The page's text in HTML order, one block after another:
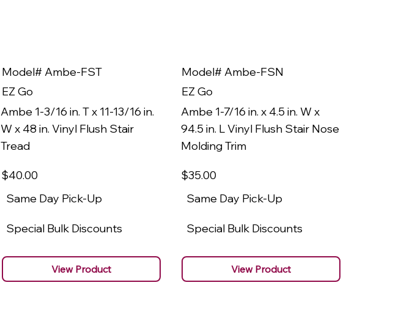
Model# Ambe-FST
EZ Go
Ambe 1-3/16 in. T x 11-13/16 in.
W x 48 in. Vinyl Flush Stair
Tread
$40.00
Same Day Pick-Up
Special Bulk Discounts
View Product
Model# Ambe-FSN
EZ Go
Ambe 1-7/16 in. x 4.5 in. W x
94.5 in. L Vinyl Flush Stair Nose
Molding Trim
$35.00
Same Day Pick-Up
Special Bulk Discounts
View Product